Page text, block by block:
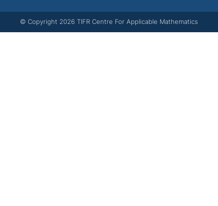
© Copyright 2026 TIFR Centre For Applicable Mathematics